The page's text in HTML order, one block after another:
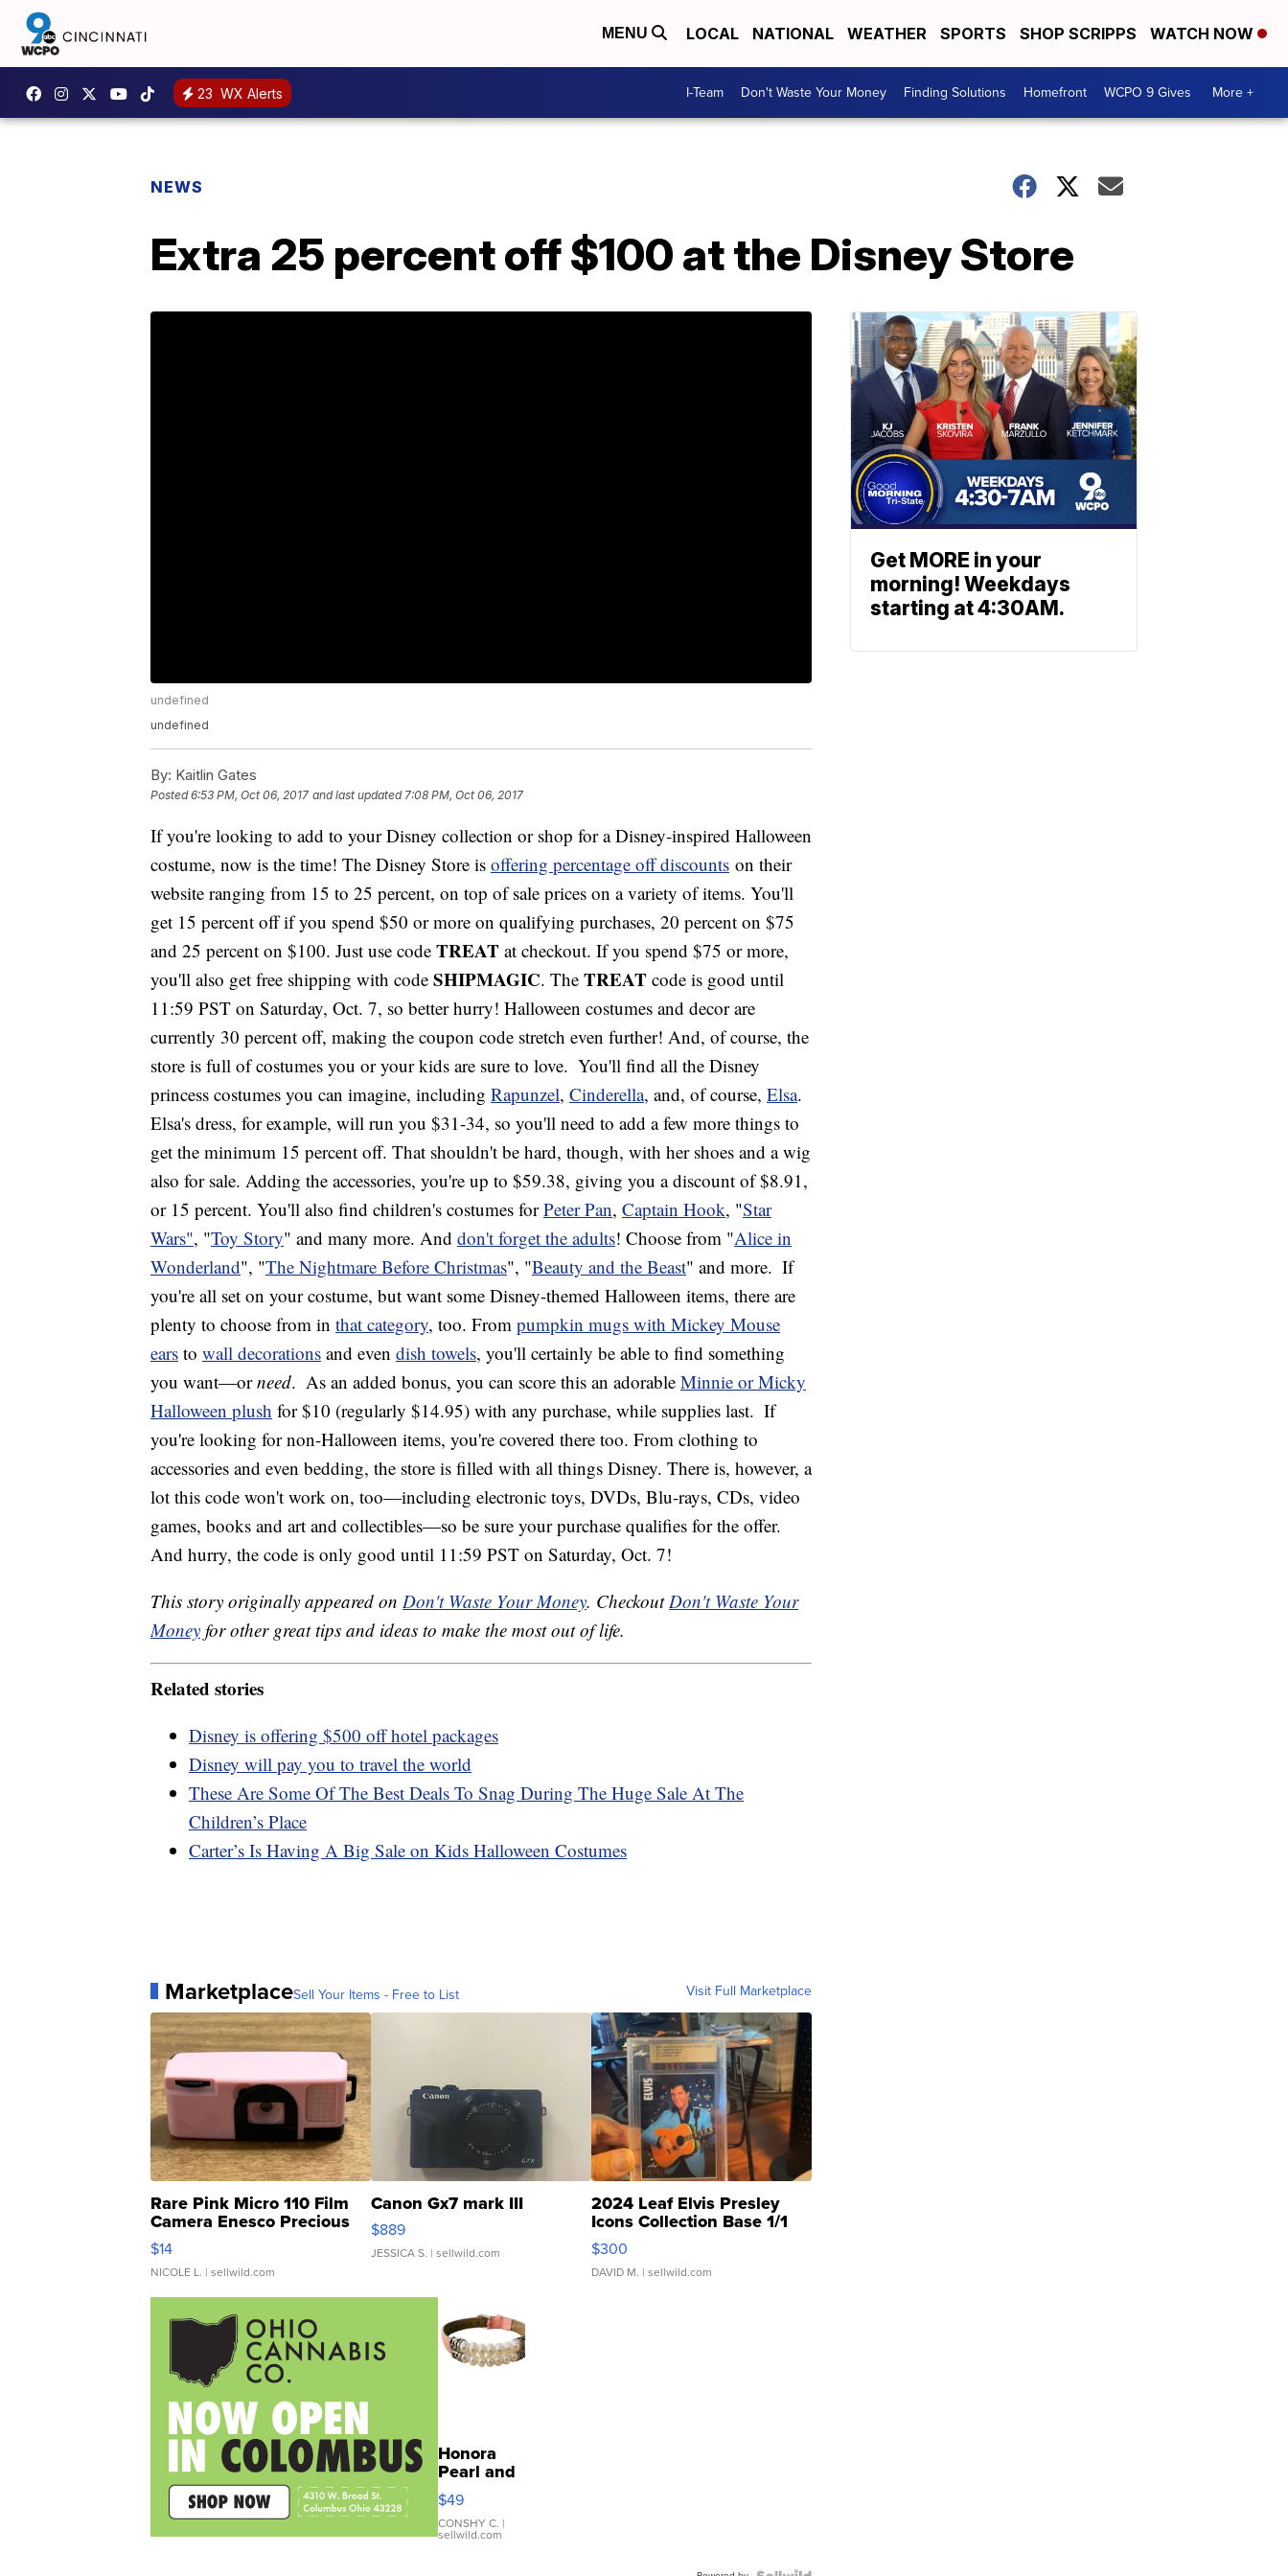
MENU LOCAL NATIONAL WEATHER SPORTS SHOP SCRIPPS WATCH NOW
23 WX Alerts I-Team Don't Waste Your Money Finding Solutions Homefront WCPO 9 Gives More +
NEWS
Extra 25 percent off $100 at the Disney Store
undefined
undefined
By: Kaitlin Gates
Posted6:53 PM, Oct 06, 2017 and last updated 7:08 PM, Oct 06, 2017
If you're looking to add to your Disney collection or shop for a Disney-inspired Halloween
costume, now is the time! The Disney Store is offering percentage off discounts on their
website ranging from 15 to 25 percent, on top of sale prices on a variety of items. You'll
get 15 percent off if you spend $50 or more on qualifying purchases, 20 percent on $75
and 25 percent on $100. Just use code TREAT at checkout. If you spend $75 or more,
you'll also get free shipping with code SHIPMAGIC. The TREAT code is good until
11:59 PST on Saturday, Oct. 7, so better hurry! Halloween costumes and decor are
currently 30 percent off, making the coupon code stretch even further! And, of course, the
store is full of costumes you or your kids are sure to love. You'll find all the Disney
princess costumes you can imagine, including Rapunzel, Cinderella, and, of course, Elsa.
Elsa's dress, for example, will run you $31-34, so you'll need to add a few more things to
get the minimum 15 percent off. That shouldn't be hard, though, with her shoes and a wig
also for sale. Adding the accessories, you're up to $59.38, giving you a discount of $8.91,
or 15 percent. You'll also find children's costumes forPeter Pan, Captain Hook, "Star
Wars", "Toy Story" and many more. And don't forget the adults! Choose from "Alice in
Wonderland", "The Nightmare Before Christmas", "Beauty and the Beast" and more. If
you're all set on your costume, but want some Disney-themed Halloween items, there are
plenty to choose from in that category, too. From pumpkin mugs with Mickey Mouse
ears to wall decorations and even dish towels, you'll certainly be able to find something
you want—orneed. As an added bonus, you can score this an adorable Minnie or Micky
Halloween plush for $10 (regularly $14.95) with any purchase, while supplies last. If
you're looking for non-Halloween items, you're covered there too. From clothing to
accessories and even bedding, the store is filled with all things Disney. There is, however, a
lot this code won't work on, too—including electronic toys, DVDs, Blu-rays, CDs, video
games, books and art and collectibles—so be sure your purchase qualifies for the offer.
And hurry, the code is only good until 11:59 PST on Saturday, Oct. 7!
This story originally appeared on Don't Waste Your Money. CheckoutDon't Waste Your
Money for other great tips and ideas to make the most out of life.
Related stories
Disney is offering $500 off hotel packages
Disney will pay you to travel the world
These Are Some Of The Best Deals To Snag During The Huge Sale At The
Children’s Place
Carter’s Is Having A Big Sale on Kids Halloween Costumes
MarketplaceSell Your Items - Free to List Visit Full Marketplace
Rare Pink Micro 110 Film
Camera Enesco Precious
Moments TD4
$14
NICOLE L. | sellwild.com
Canon Gx7 mark III
$889
JESSICA S. | sellwild.com
2024 Leaf Elvis Presley
Icons Collection Base 1/1
SSP Clear ...
$300
DAVID M. | sellwild.com
Honora
Pearl and
Pink
Leather
Bracelet
Adjustable
$49
CONSHY C. |
sellwild.com
Get MORE in your
morning! Weekdays
starting at 4:30AM.